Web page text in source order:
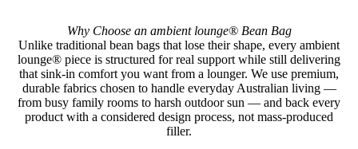
Why Choose an ambient lounge® Bean Bag
Unlike traditional bean bags that lose their shape, every ambient
lounge® piece is structured for real support while still delivering
that sink-in comfort you want from a lounger. We use premium,
durable fabrics chosen to handle everyday Australian living —
from busy family rooms to harsh outdoor sun — and back every
product with a considered design process, not mass-produced
filler.